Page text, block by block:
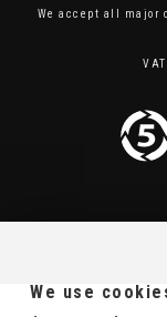
We accept all major
We use